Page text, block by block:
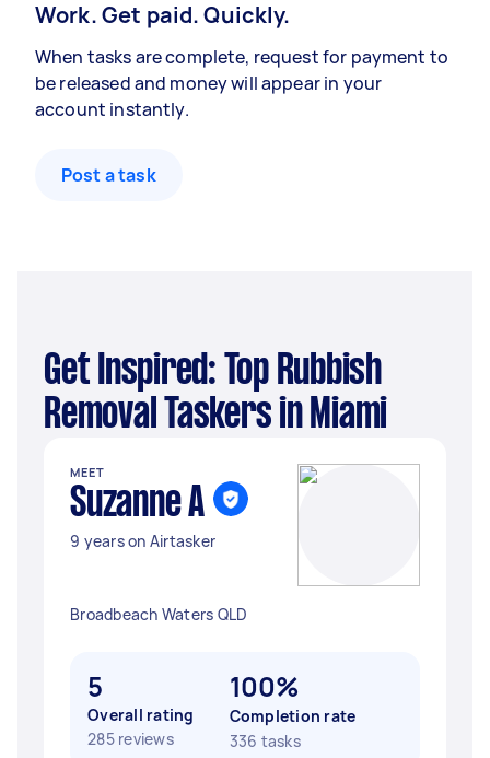
Work. Get paid. Quickly.
When tasks are complete, request for payment to
be released and money will appear in your
account instantly.
Post a task
Get Inspired: Top Rubbish
Removal Taskers in Miami
MEET
Suzanne A
9 years on Airtasker
Broadbeach Waters QLD
5
Overall rating
285 reviews
100%
Completion rate
336 tasks